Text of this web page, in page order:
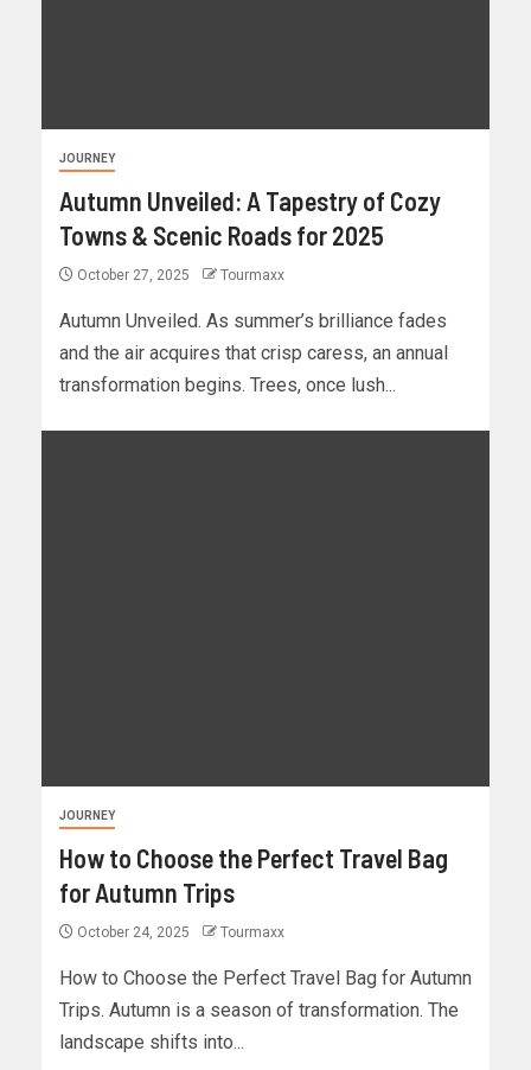
JOURNEY
Autumn Unveiled: A Tapestry of Cozy
Towns & Scenic Roads for 2025
October 27, 2025 Tourmaxx
Autumn Unveiled. As summer’s brilliance fades
and the air acquires that crisp caress, an annual
transformation begins. Trees, once lush...
JOURNEY
How to Choose the Perfect Travel Bag
for Autumn Trips
October 24, 2025 Tourmaxx
How to Choose the Perfect Travel Bag for Autumn
Trips. Autumn is a season of transformation. The
landscape shifts into...